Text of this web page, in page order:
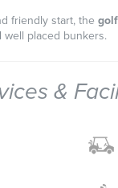
friendly start, the
well placed bunkers.
&